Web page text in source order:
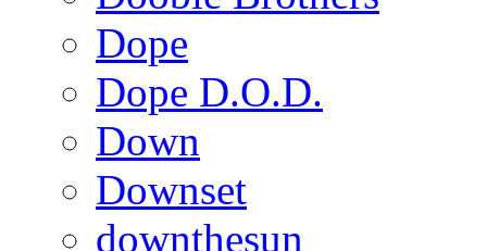
Dope
Dope D.O.D.
Down
Downset
downthesun